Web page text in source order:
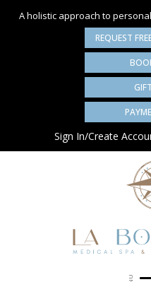
A holistic approach to
REQUEST
Sign In/Create